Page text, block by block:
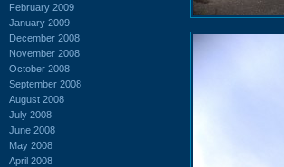
February 2009
January 2009
December 2008
November 2008
October 2008
September 2008
August 2008
July 2008
June 2008
May 2008
April 2008